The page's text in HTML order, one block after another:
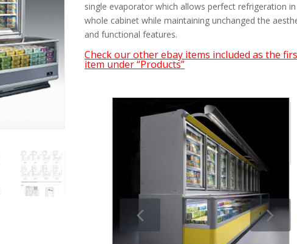
single evaporator which allows perfect refrigeration
whole cabinet while maintaining unchanged the
and functional features.
Check our other ebay items included as the
item under “Products”